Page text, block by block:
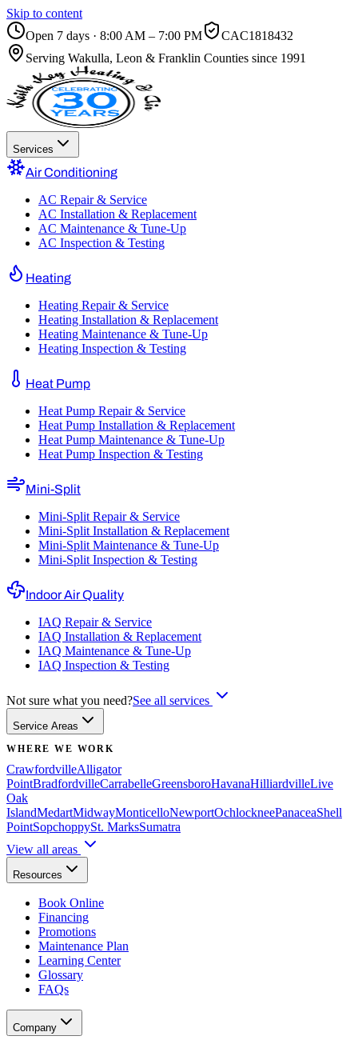
Skip to content
Open 7 days · 8:00 AM – 7:00 PM
CAC1818432
Serving Wakulla, Leon & Franklin Counties since 1991
Services
Air Conditioning
AC Repair & Service
AC Installation & Replacement
AC Maintenance & Tune-Up
AC Inspection & Testing
Heating
Heating Repair & Service
Heating Installation & Replacement
Heating Maintenance & Tune-Up
Heating Inspection & Testing
Heat Pump
Heat Pump Repair & Service
Heat Pump Installation & Replacement
Heat Pump Maintenance & Tune-Up
Heat Pump Inspection & Testing
Mini-Split
Mini-Split Repair & Service
Mini-Split Installation & Replacement
Mini-Split Maintenance & Tune-Up
Mini-Split Inspection & Testing
Indoor Air Quality
IAQ Repair & Service
IAQ Installation & Replacement
IAQ Maintenance & Tune-Up
IAQ Inspection & Testing
Not sure what you need?See all services
Service Areas
WHERE WE WORK
CrawfordvilleAlligator
PointBradfordvilleCarrabelleGreensboroHavanaHilliardvilleLive
Oak
IslandMedartMidwayMonticelloNewportOchlockneePanaceaShell
PointSopchoppySt. MarksSumatra
View all areas
Resources
Book Online
Financing
Promotions
Maintenance Plan
Learning Center
Glossary
FAQs
Company